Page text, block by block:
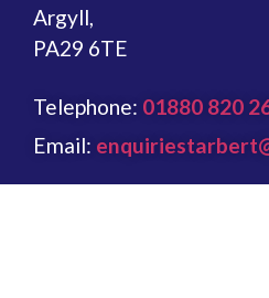
Argyll,
PA29 6TE
Telephone: 01880 820
Email: